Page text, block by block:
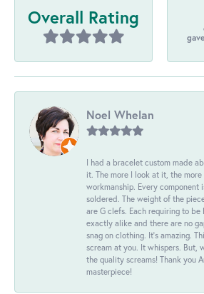
Overall Rating
Noel Whelan
I had a bracelet custom made
it. The more I look at it, the
workmanship. Every
soldered. The weight of the
are G clefs. Each requiring to be
exactly alike and there are no
snag on clothing. It's amazing.
scream at you. It whispers. But,
the quality screams! Thank you
masterpiece!